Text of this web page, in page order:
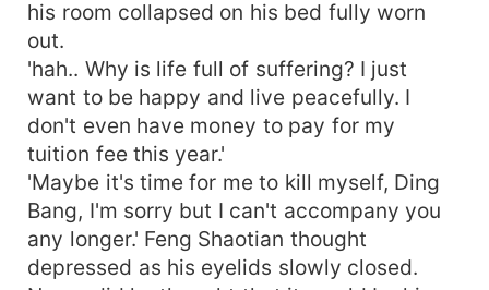
his room collapsed on his bed fully worn
out.
'hah.. Why is life full of suffering? I just
want to be happy and live peacefully. I
don't even have money to pay for my
tuition fee this year.'
'Maybe it's time for me to kill myself, Ding
Bang, I'm sorry but I can't accompany you
any longer.' Feng Shaotian thought
depressed as his eyelids slowly closed.